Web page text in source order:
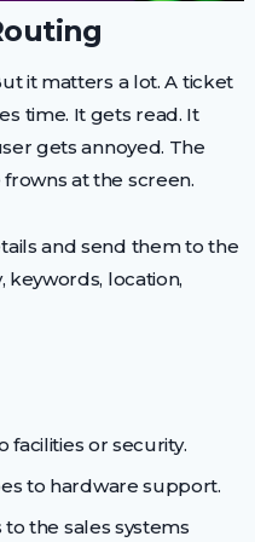
it matters a lot. A ticket
time. It gets read. It
gets annoyed. The
at the screen.
and send them to the
keywords, location,
facilities or security.
to hardware support.
the sales systems